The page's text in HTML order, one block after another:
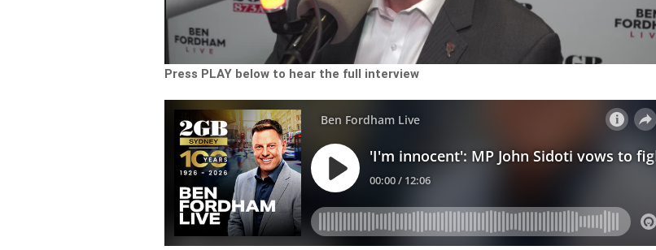
Video
Press PLAY below to hear the full interview